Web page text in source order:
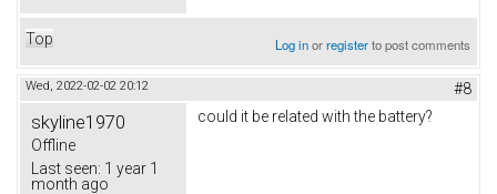
Top Log inorregisterto post comments
Wed, 2022-02-02 20:12 #8
skyline1970
Offline
Last seen: 1 year 1
month ago
could it be related with the battery?